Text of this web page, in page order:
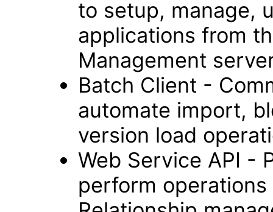
to setup, manage,
applications from
Management
Batch Client -
automate import,
version load
Web Service API -
perform